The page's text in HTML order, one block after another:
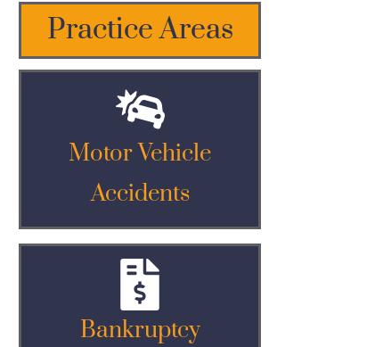
Practice Areas
Motor Vehicle
Accidents
Bankruptcy